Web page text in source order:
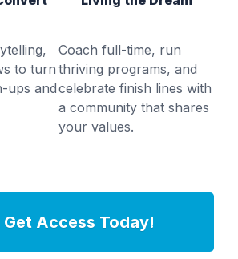
to turn
ups and
Coach full-time, run
thriving programs, and
celebrate finish lines with
a community that shares
your values.
Get Access Today!